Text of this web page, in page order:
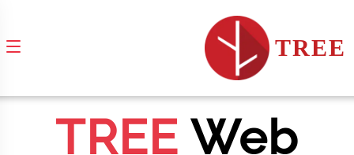
TREE
TREE Web